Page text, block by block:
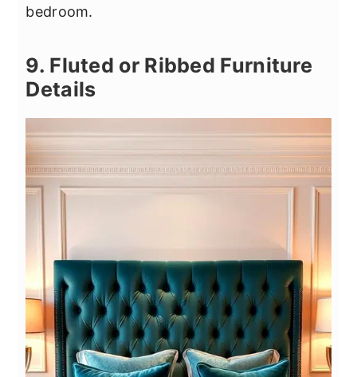
bedroom.
9. Fluted or Ribbed Furniture
Details